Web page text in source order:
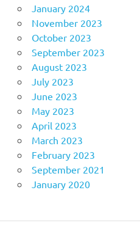
January 2024
November 2023
October 2023
September 2023
August 2023
July 2023
June 2023
May 2023
April 2023
March 2023
February 2023
September 2021
January 2020